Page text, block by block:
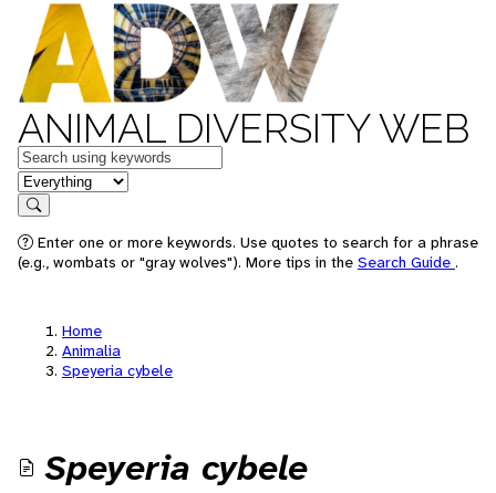
ANIMAL DIVERSITY WEB
Keywords
in feature
Search
Enter one or more keywords. Use quotes to search for a phrase
(e.g., wombats or "gray wolves"). More tips in the Search Guide .
Home
Animalia
Speyeria cybele
Speyeria cybele